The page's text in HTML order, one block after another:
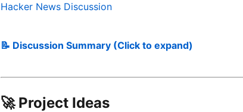
Hacker News Discussion
📝 Discussion Summary (Click to expand)
🚀 Project Ideas